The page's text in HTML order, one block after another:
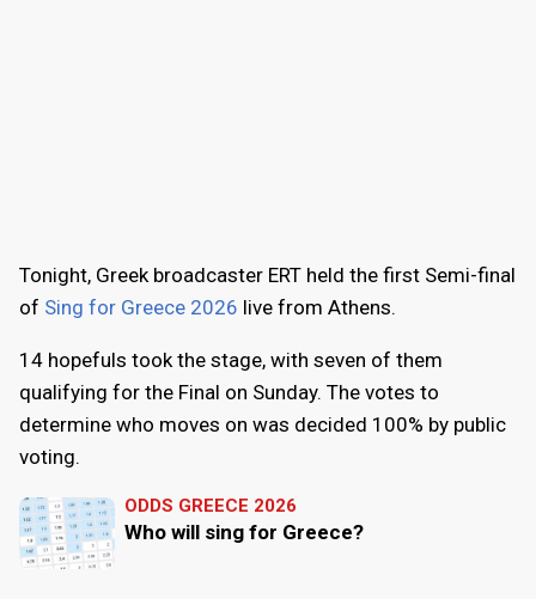
Tonight, Greek broadcaster ERT held the first Semi-final
of Sing for Greece 2026 live from Athens.
14 hopefuls took the stage, with seven of them
qualifying for the Final on Sunday. The votes to
determine who moves on was decided 100% by public
voting.
ODDS GREECE 2026
Who will sing for Greece?